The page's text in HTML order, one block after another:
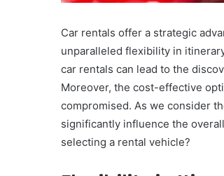
Car rentals offer a strategic
unparalleled flexibility in
car rentals can lead to the
Moreover, the cost-effective
compromised. As we consider
significantly influence the
selecting a rental vehicle?
10
Finasteride
Options
I